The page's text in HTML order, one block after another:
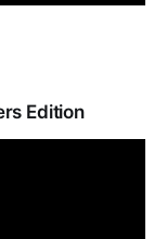
Edition